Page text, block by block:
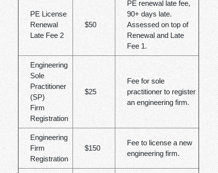
PE License
Renewal
Late Fee 2
$50
PE renewal late fee,
90+ days late.
Assessed on top of
Renewal and Late
Fee 1.
Engineering
Sole
Practitioner
(SP)
Firm
Registration
$25
Fee for sole
practitioner to register
an engineering firm.
Engineering
Firm
Registration
$150
Fee to license a new
engineering firm.